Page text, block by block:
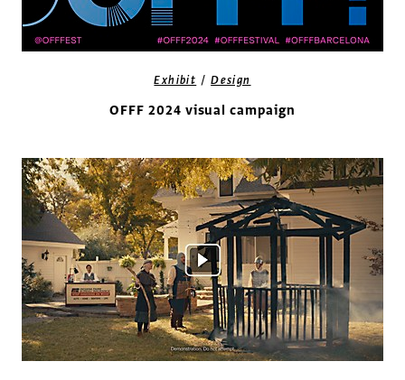
Exhibit /Design
OFFF 2024 visual campaign